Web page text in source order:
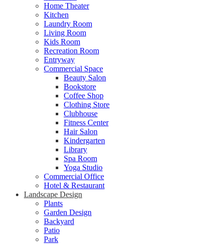
Home Theater
Kitchen
Laundry Room
Living Room
Kids Room
Recreation Room
Entryway
Commercial Space
Beauty Salon
Bookstore
Coffee Shop
Clothing Store
Clubhouse
Fitness Center
Hair Salon
Kindergarten
Library
Spa Room
Yoga Studio
Commercial Office
Hotel & Restaurant
Landscape Design
Plants
Garden Design
Backyard
Patio
Park